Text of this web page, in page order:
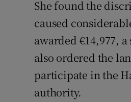
She found the
caused
awarded €14,977,
also ordered the
participate in the
authority.